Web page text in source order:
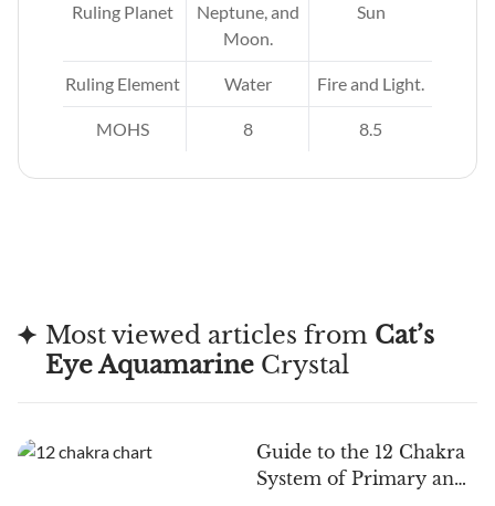
Ruling Planet
Neptune, and
Moon.
Sun
Ruling Element Water Fire and Light.
MOHS 8 8.5
Most viewed articles from Cat’s
Eye AquamarineCrystal
Guide to the 12 Chakra
System of Primary and